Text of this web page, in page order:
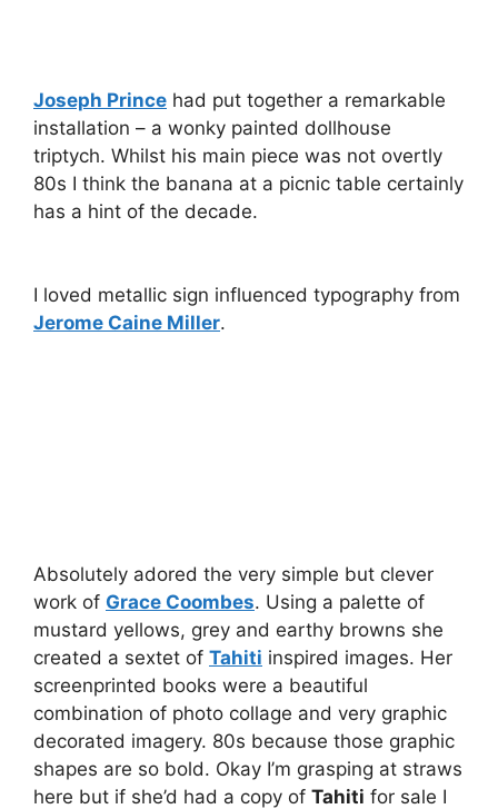
Joseph Prince had put together a remarkable
installation – a wonky painted dollhouse
triptych. Whilst his main piece was not overtly
80s I think the banana at a picnic table certainly
has a hint of the decade.
I loved metallic sign influenced typography from
Jerome Caine Miller.
Absolutely adored the very simple but clever
work of Grace Coombes. Using a palette of
mustard yellows, grey and earthy browns she
created a sextet of Tahiti inspired images. Her
screenprinted books were a beautiful
combination of photo collage and very graphic
decorated imagery. 80s because those graphic
shapes are so bold. Okay I’m grasping at straws
here but if she’d had a copy of Tahiti for sale I